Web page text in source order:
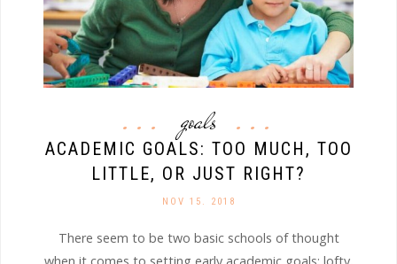
goals
ACADEMIC GOALS: TOO MUCH, TOO
LITTLE, OR JUST RIGHT?
NOV 15. 2018
There seem to be two basic schools of thought